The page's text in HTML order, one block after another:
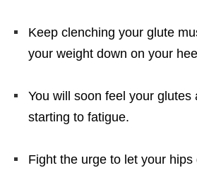
Keep clenching your glute
your weight down on your
You will soon feel your glutes
starting to fatigue.
Fight the urge to let your hips